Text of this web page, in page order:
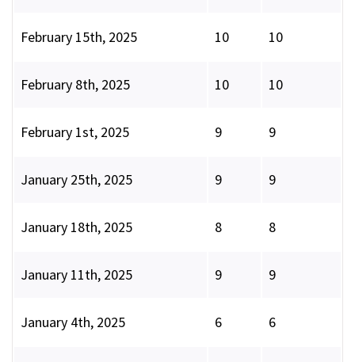
February 15th, 2025 10 10
February 8th, 2025 10 10
February 1st, 2025 9 9
January 25th, 2025 9 9
January 18th, 2025 8 8
January 11th, 2025 9 9
January 4th, 2025 6 6